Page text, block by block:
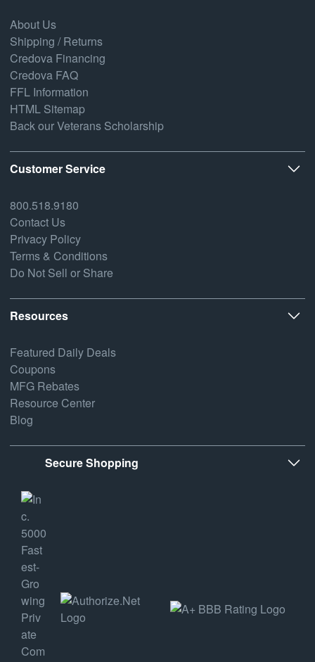
About Us
Shipping / Returns
Credova Financing
Credova FAQ
FFL Information
HTML Sitemap
Back our Veterans Scholarship
Customer Service
800.518.9180
Contact Us
Privacy Policy
Terms & Conditions
Do Not Sell or Share
Resources
Featured Daily Deals
Coupons
MFG Rebates
Resource Center
Blog
Secure Shopping